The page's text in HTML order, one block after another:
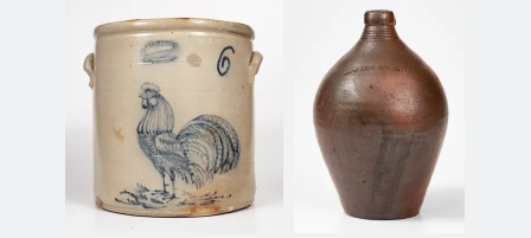
July 16, 2016
March 19, 2016
Oct 17, 2015